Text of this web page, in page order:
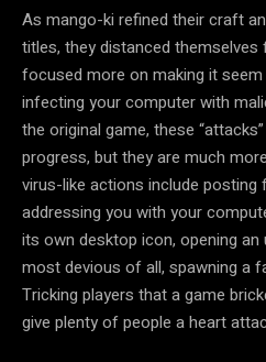
As mango-ki refined their craft
titles, they distanced
focused more on making it seem
infecting your computer with
the original game, these
progress, but they are much
virus-like actions include posting
addressing you with your
its own desktop icon, opening an
most devious of all, spawning a
Tricking players that a game
give plenty of people a heart